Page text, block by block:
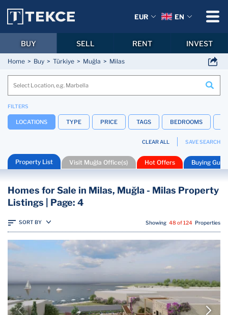
Home Buy Türkiye Muğla Milas
FILTERS
LOCATIONS TYPE PRICE TAGS BEDROOMS
CLEAR ALL SAVE SEARCH
Property List Visit Muğla Office(s) Hot Offers Buying
Homes for Sale in Milas, Muğla - Milas Property
Listings | Page: 4
SORT BY Showing 48 of 124 Properties
EUR EN
BUY SELL RENT INVEST